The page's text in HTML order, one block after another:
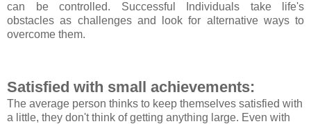
can be controlled. Successful Individuals take life's
obstacles as challenges and look for alternative ways to
overcome them.
Satisfied with small achievements:
The average person thinks to keep themselves satisfied with
a little, they don't think of getting anything large. Even with